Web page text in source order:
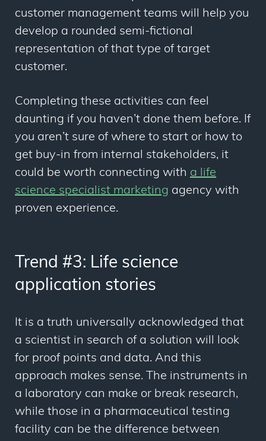
customer management teams will help you
develop a rounded semi-fictional
representation of that type of target
customer.
Completing these activities can feel
daunting if you haven’t done them before. If
you aren’t sure of where to start or how to
get buy-in from internal stakeholders, it
could be worth connecting with a life
science specialist marketing agency with
proven experience.
Trend #3: Life science
application stories
It is a truth universally acknowledged that
a scientist in search of a solution will look
for proof points and data. And this
approach makes sense. The instruments in
a laboratory can make or break research,
while those in a pharmaceutical testing
facility can be the difference between